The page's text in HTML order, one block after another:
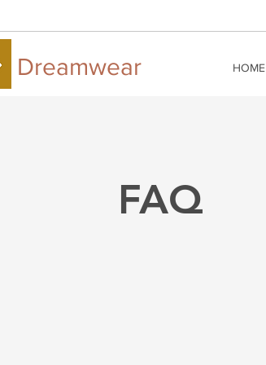
HOME
Dreamwear
FAQ